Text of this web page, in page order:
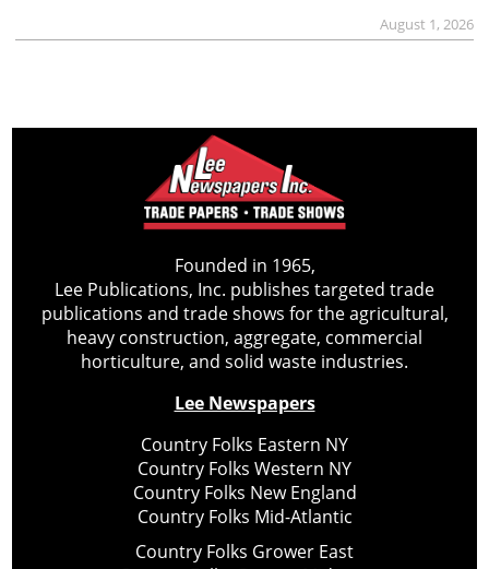
August 1, 2026
Founded in 1965,
Lee Publications, Inc. publishes targeted trade
publications and trade shows for the agricultural,
heavy construction, aggregate, commercial
horticulture, and solid waste industries.
Lee Newspapers
Country Folks Eastern NY
Country Folks Western NY
Country Folks New England
Country Folks Mid-Atlantic
Country Folks Grower East